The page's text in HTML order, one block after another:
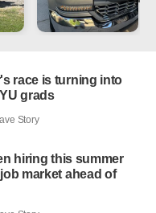
race is turning into
grads
Story
hiring this summer
market ahead of